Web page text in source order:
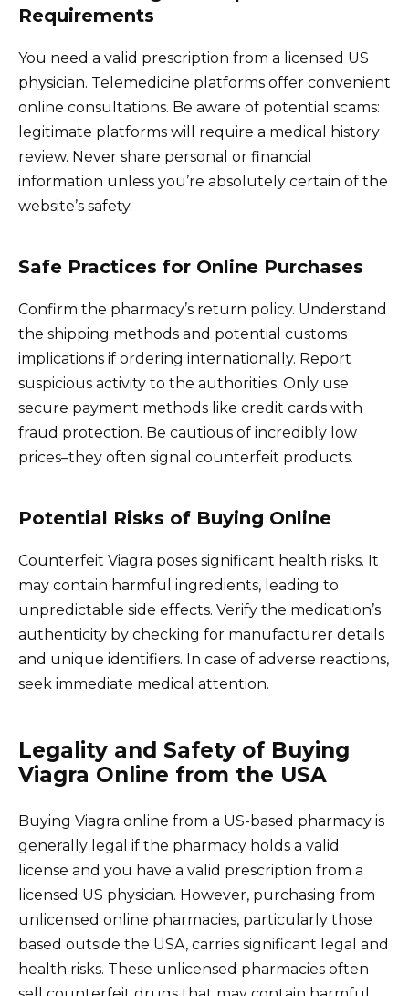
Requirements
You need a valid prescription from a licensed US
physician. Telemedicine platforms offer convenient
online consultations. Be aware of potential scams:
legitimate platforms will require a medical history
review. Never share personal or financial
information unless you’re absolutely certain of the
website’s safety.
Safe Practices for Online Purchases
Confirm the pharmacy’s return policy. Understand
the shipping methods and potential customs
implications if ordering internationally. Report
suspicious activity to the authorities. Only use
secure payment methods like credit cards with
fraud protection. Be cautious of incredibly low
prices–they often signal counterfeit products.
Potential Risks of Buying Online
Counterfeit Viagra poses significant health risks. It
may contain harmful ingredients, leading to
unpredictable side effects. Verify the medication’s
authenticity by checking for manufacturer details
and unique identifiers. In case of adverse reactions,
seek immediate medical attention.
Legality and Safety of Buying
Viagra Online from the USA
Buying Viagra online from a US-based pharmacy is
generally legal if the pharmacy holds a valid
license and you have a valid prescription from a
licensed US physician. However, purchasing from
unlicensed online pharmacies, particularly those
based outside the USA, carries significant legal and
health risks. These unlicensed pharmacies often